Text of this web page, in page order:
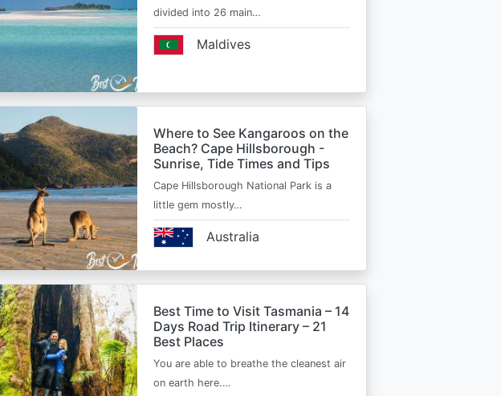
divided into 26 main…
Maldives
Where to See Kangaroos on the
Beach? Cape Hillsborough -
Sunrise, Tide Times and Tips
Cape Hillsborough National Park is a
little gem mostly…
Australia
Best Time to Visit Tasmania – 14
Days Road Trip Itinerary – 21
Best Places
You are able to breathe the cleanest air
on earth here.…